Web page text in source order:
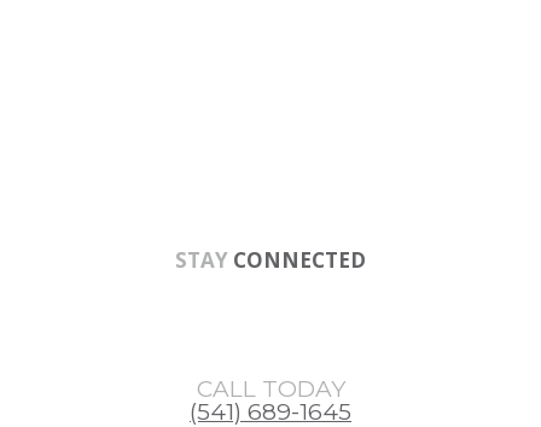
STAY CONNECTED
CALL TODAY
(541) 689-1645